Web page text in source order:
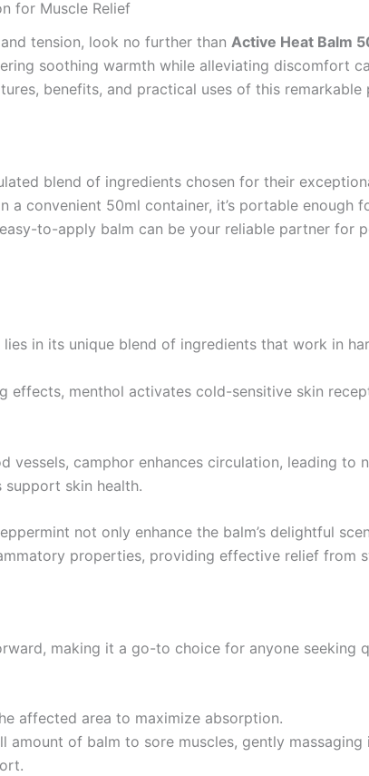
for Muscle Relief
tension, look no further than Active Heat Balm
soothing warmth while alleviating discomfort
benefits, and practical uses of this remarkable
blend of ingredients chosen for their
a convenient 50ml container, it’s portable
to-apply balm can be your reliable partner
lies in its unique blend of ingredients that work in
effects, menthol activates cold-sensitive skin
vessels, camphor enhances circulation, leading to
skin health.
not only enhance the balm’s delightful
properties, providing effective relief from
making it a go-to choice for anyone seeking
affected area to maximize absorption.
amount of balm to sore muscles, gently